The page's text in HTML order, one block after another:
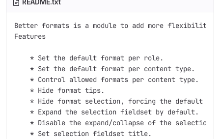
README.txt
Better formats is a module to add more flexibility
Features
    * Set the default format per role.
    * Set the default format per content type.
    * Control allowed formats per content type.
    * Hide format tips.
* Hide format selection, forcing the default to
    * Expand the selection fieldset by default.
* Disable the expand/collapse of the selection
    * Set selection fieldset title.